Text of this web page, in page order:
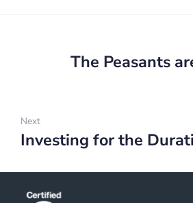
The Peasants
Next
Next:
Investing for the